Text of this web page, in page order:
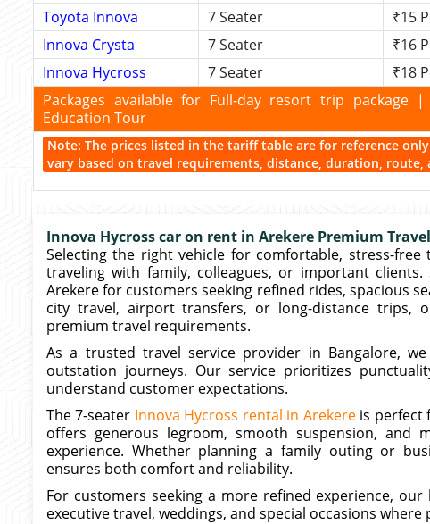
Toyota Innova
7 Seater ₹15
Innova Crysta
7 Seater ₹16
Innova Hycross
7 Seater ₹18
Packages available for Full-day resort trip
Education Tour
Note: The prices listed in the tariff table are for reference
vary based on travel requirements, distance, duration, route,
Innova Hycross car on rent in Arekere Premium
Selecting the right vehicle for comfortable, stress-
traveling with family, colleagues, or important
Arekere for customers seeking refined rides, spacious
city travel, airport transfers, or long-distance trips,
premium travel requirements.
As a trusted travel service provider in Bangalore,
outstation journeys. Our service prioritizes
understand customer expectations.
The 7-seater Innova Hycross rental in Arekereis perfect
offers generous legroom, smooth suspension, and
experience. Whether planning a family outing or
ensures both comfort and reliability.
For customers seeking a more refined experience,
executive travel, weddings, and special occasions